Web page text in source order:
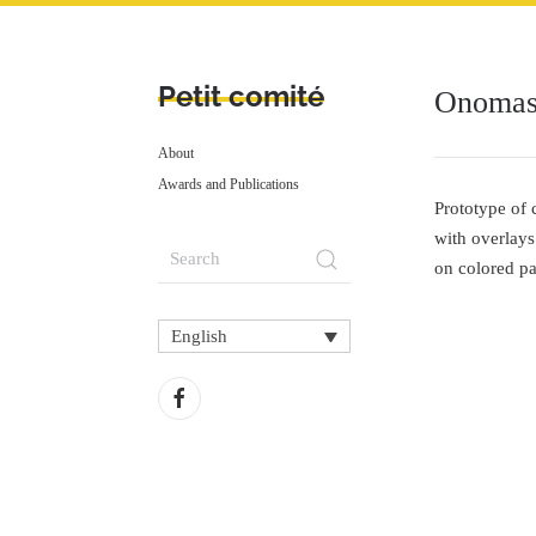
Petit comité
About
Awards and Publications
English
Prototype of
with
on colored